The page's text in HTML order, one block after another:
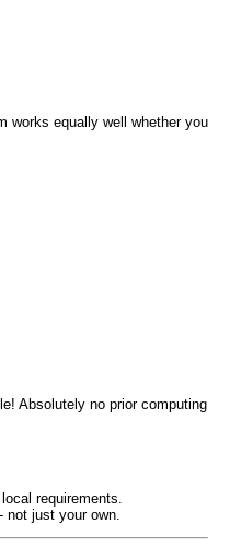
works equally well whether you
Absolutely no prior computing
requirements.
not just your own.